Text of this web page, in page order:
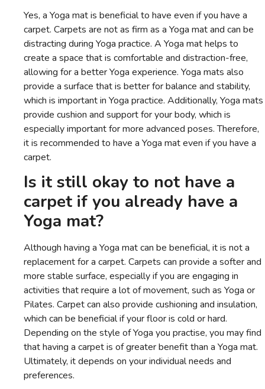
Yes, a Yoga mat is beneficial to have even if you have a
carpet. Carpets are not as firm as a Yoga mat and can be
distracting during Yoga practice. A Yoga mat helps to
create a space that is comfortable and distraction-free,
allowing for a better Yoga experience. Yoga mats also
provide a surface that is better for balance and stability,
which is important in Yoga practice. Additionally, Yoga mats
provide cushion and support for your body, which is
especially important for more advanced poses. Therefore,
it is recommended to have a Yoga mat even if you have a
carpet.
Is it still okay to not have a
carpet if you already have a
Yoga mat?
Although having a Yoga mat can be beneficial, it is not a
replacement for a carpet. Carpets can provide a softer and
more stable surface, especially if you are engaging in
activities that require a lot of movement, such as Yoga or
Pilates. Carpet can also provide cushioning and insulation,
which can be beneficial if your floor is cold or hard.
Depending on the style of Yoga you practise, you may find
that having a carpet is of greater benefit than a Yoga mat.
Ultimately, it depends on your individual needs and
preferences.